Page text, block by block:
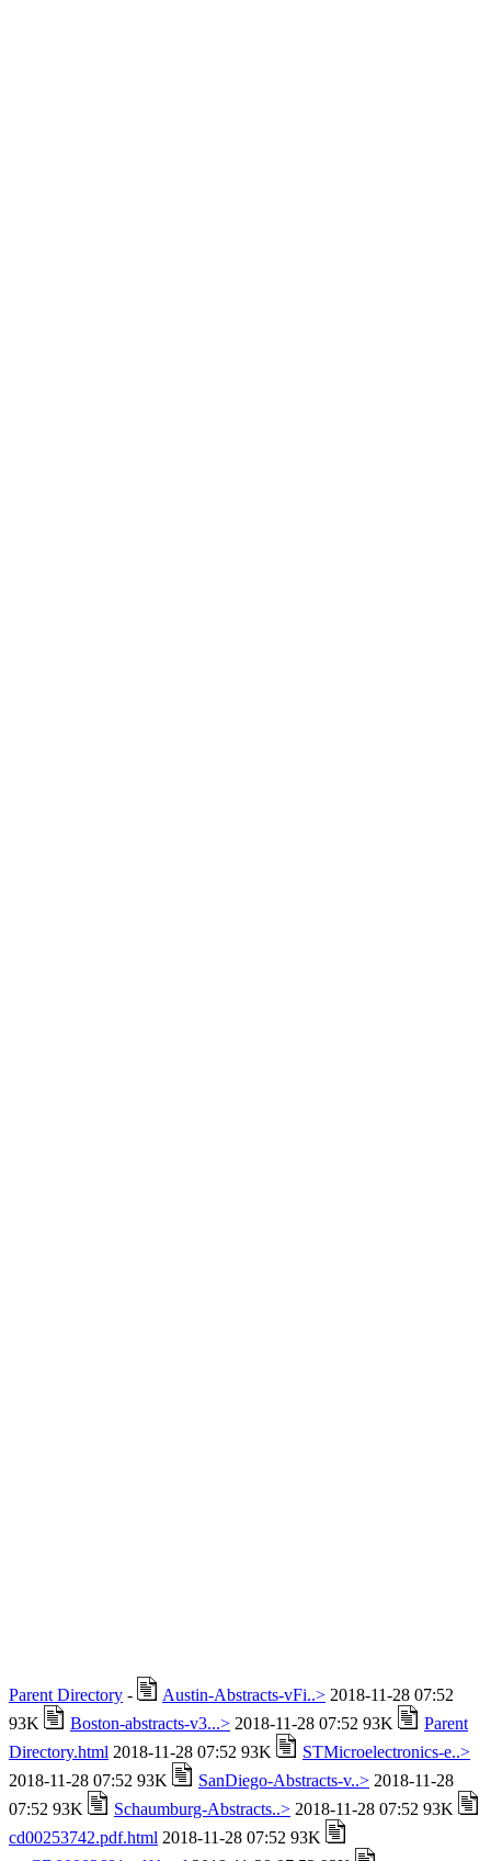
Parent Directory - Austin-Abstracts-vFi..> 2018-11-28 07:52
93K
Boston-abstracts-v3...> 2018-11-28 07:52 93K
Parent
Directory.html 2018-11-28 07:52 93K
STMicroelectronics-e..>
2018-11-28 07:52 93K
SanDiego-Abstracts-v..> 2018-11-28
07:52 93K
Schaumburg-Abstracts..> 2018-11-28 07:52 93K
cd00253742.pdf.html 2018-11-28 07:52 93K